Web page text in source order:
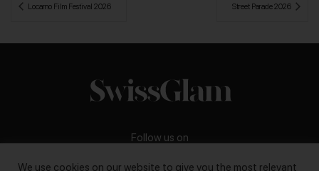
Locarno Film Festival 2026 Street Parade 2026
Follow us on
We use cookies on our website to give you the most relevant